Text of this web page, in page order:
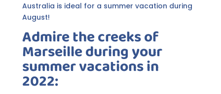
Australia is ideal for a summer vacation during
August!
Admire the creeks of
Marseille during your
summer vacations in
2022: